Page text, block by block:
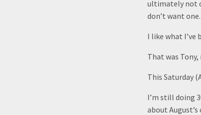
ultimately not
don’t want one.
I like what I’ve
That was
This Saturday
I’m still doing
about